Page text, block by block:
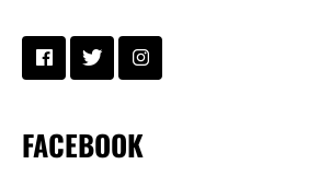
FACEBOOK